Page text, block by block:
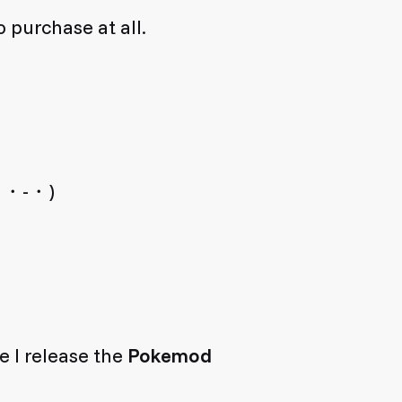
purchase at all.
-・)
I release the Pokemod